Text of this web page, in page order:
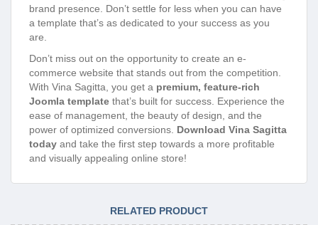
brand presence. Don’t settle for less when you can have
a template that’s as dedicated to your success as you
are.
Don’t miss out on the opportunity to create an e-
commerce website that stands out from the competition.
With Vina Sagitta, you get a premium, feature-rich
Joomla template that’s built for success. Experience the
ease of management, the beauty of design, and the
power of optimized conversions. Download Vina Sagitta
today and take the first step towards a more profitable
and visually appealing online store!
RELATED PRODUCT